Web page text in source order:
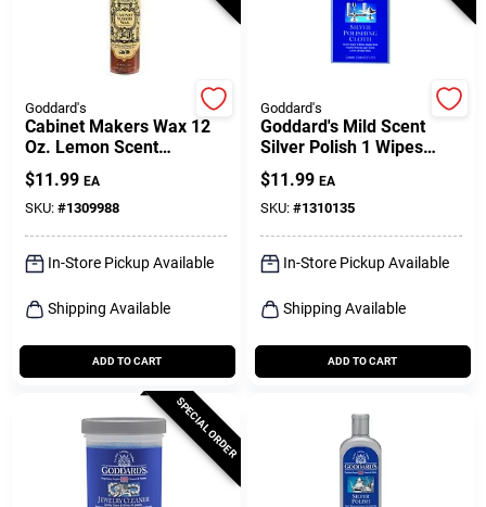
Goddard's
Cabinet Makers Wax 12
Oz. Lemon Scent
Furniture Cleaner And
Polish Spray
$11.99 EA
SKU: #1309988
In-Store Pickup Available
Shipping Available
ADD TO CART
Goddard's
Goddard's Mild Scent
Silver Polish 1 Wipes
Cloth
$11.99 EA
SKU: #1310135
In-Store Pickup Available
Shipping Available
ADD TO CART
SPECIAL ORDER